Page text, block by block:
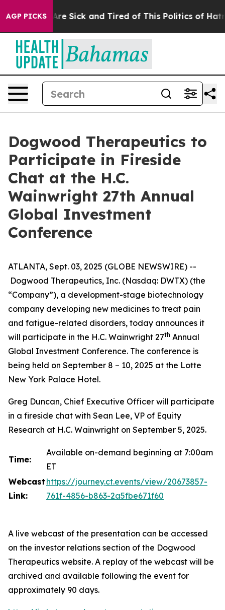
AGP PICKSAre Sick and Tired of This Politics of Hatred”
Dogwood Therapeutics to
Participate in Fireside
Chat at the H.C.
Wainwright 27th Annual
Global Investment
Conference
ATLANTA, Sept. 03, 2025 (GLOBE NEWSWIRE) --
Dogwood Therapeutics, Inc. (Nasdaq: DWTX) (the
“Company”), a development-stage biotechnology
company developing new medicines to treat pain
and fatigue-related disorders, today announces it
will participate in the H.C. Wainwright 27th Annual
Global Investment Conference. The conference is
being held on September 8 – 10, 2025 at the Lotte
New York Palace Hotel.
Greg Duncan, Chief Executive Officer will participate
in a fireside chat with Sean Lee, VP of Equity
Research at H.C. Wainwright on September 5, 2025.
Time:
Available on-demand beginning at 7:00am
ET
Webcast
Link:
https://journey.ct.events/view/20673857-
761f-4856-b863-2a5fbe671f60
A live webcast of the presentation can be accessed
on the investor relations section of the Dogwood
Therapeutics website. A replay of the webcast will be
archived and available following the event for
approximately 90 days.